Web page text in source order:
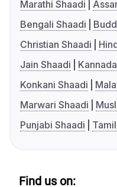
Marathi Shaadi
Bengali Shaadi
Christian Shaadi
Jain Shaadi
Konkani Shaadi
Marwari Shaadi
Punjabi Shaadi
Find us on: